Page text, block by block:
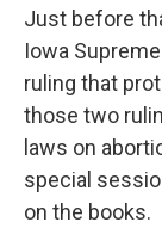
Just before
Iowa
ruling that
those two
laws on
special
on the books.